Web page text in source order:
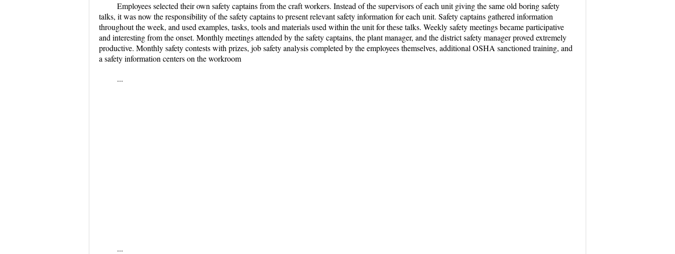
Employees selected their own safety captains from the craft workers. Instead of the supervisors of each unit giving the same old boring safety
talks, it was now the responsibility of the safety captains to present relevant safety information for each unit. Safety captains gathered information
throughout the week, and used examples, tasks, tools and materials used within the unit for these talks. Weekly safety meetings became participative
and interesting from the onset. Monthly meetings attended by the safety captains, the plant manager, and the district safety manager proved extremely
productive. Monthly safety contests with prizes, job safety analysis completed by the employees themselves, additional OSHA sanctioned training, and
a safety information centers on the workroom
...
...